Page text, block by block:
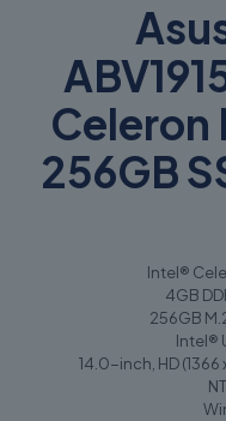
Celeron
256GB
Intel®
4GB
256GB
Intel®
14.0-inch, HD